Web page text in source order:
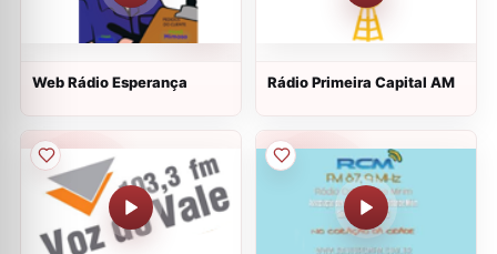
Web Rádio Esperança Rádio Primeira Capital AM